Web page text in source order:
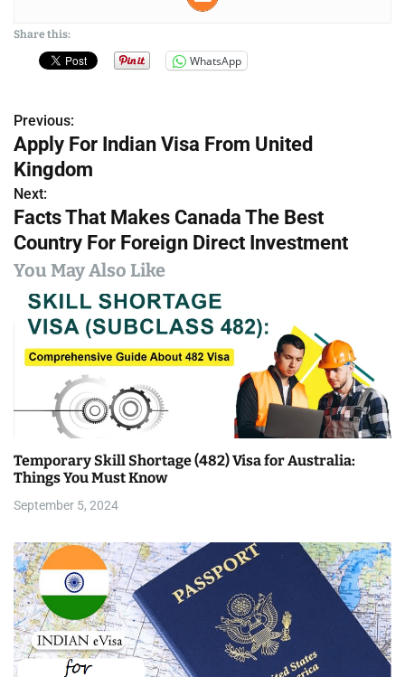
Share this:
WhatsApp
P
o
s
t
n
t
i
o
n
Previous:
Apply For Indian Visa From United
Kingdom
Next:
Facts That Makes Canada The Best
Country For Foreign Direct Investment
You May Also Like
Temporary Skill Shortage (482) Visa for Australia:
Things You Must Know
September 5, 2024